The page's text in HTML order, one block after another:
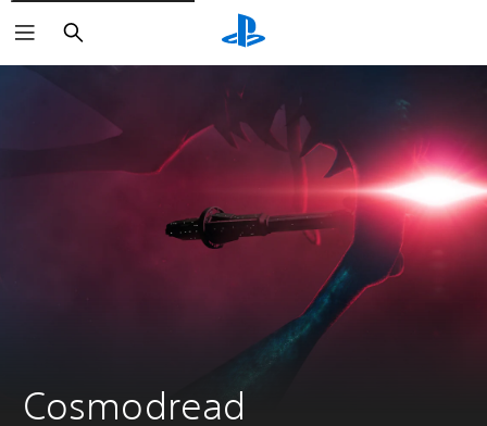
Search
Cosmodread